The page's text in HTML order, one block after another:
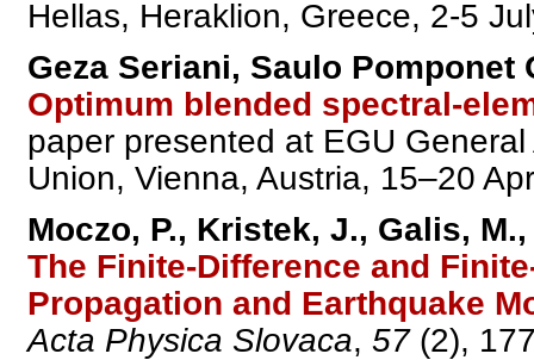
Hellas, Heraklion, Greece, 2-5
Geza Seriani, Saulo Pomponet
Optimum blended spectral-
paper presented at EGU
Union, Vienna, Austria, 15–20
Moczo, P., Kristek, J., Galis,
The Finite-Difference and
Propagation and Earthquake
Acta Physica Slovaca,57(2),